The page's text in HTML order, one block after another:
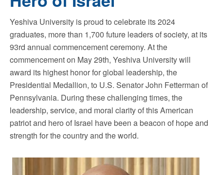
Yeshiva University is proud to celebrate its 2024
graduates, more than 1,700 future leaders of society, at its
93rd annual commencement ceremony. At the
commencement on May 29th, Yeshiva University will
award its highest honor for global leadership, the
Presidential Medallion, to U.S. Senator John Fetterman of
Pennsylvania. During these challenging times, the
leadership, service, and moral clarity of this American
patriot and hero of Israel have been a beacon of hope and
strength for the country and the world.